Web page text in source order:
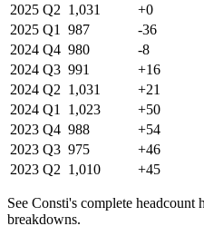
2025 Q2 1,031 +0
2025 Q1 987 -36
2024 Q4 980 -8
2024 Q3 991 +16
2024 Q2 1,031 +21
2024 Q1 1,023 +50
2023 Q4 988 +54
2023 Q3 975 +46
2023 Q2 1,010 +45
See Consti's complete
breakdowns.